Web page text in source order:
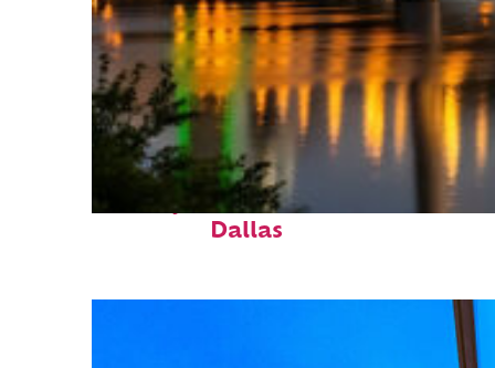
Perfect weekend in
Dallas